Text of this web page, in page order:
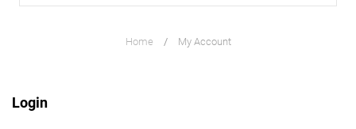
Home / My Account
Login